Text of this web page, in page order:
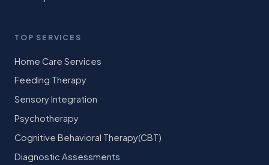
TOP SERVICES
Home Care Services
Feeding Therapy
Sensory Integration
Psychotherapy
Cognitive Behavioral Therapy(CBT)
Diagnostic Assessments